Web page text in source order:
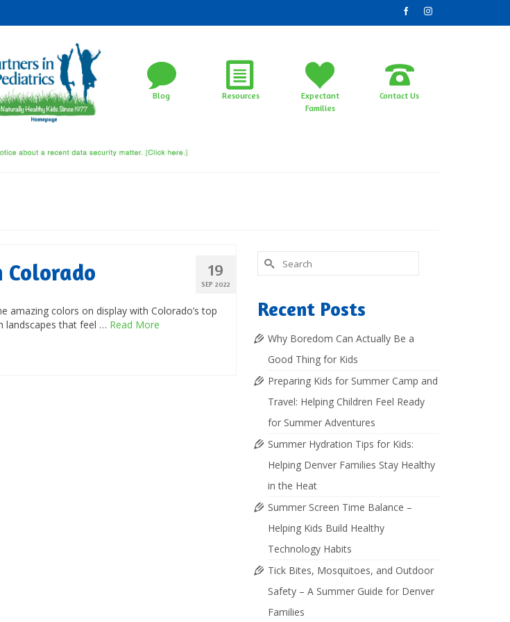
Blog Resources
Expectant
Families
Contact Us
19
SEP 2022
Colorado
amazing colors on display with Colorado’s top
landscapes that feel … Read More
Search
for:
Recent Posts
Why Boredom Can Actually Be a
Good Thing for Kids
Preparing Kids for Summer Camp and
Travel: Helping Children Feel Ready
for Summer Adventures
Summer Hydration Tips for Kids:
Helping Denver Families Stay Healthy
in the Heat
Summer Screen Time Balance –
Helping Kids Build Healthy
Technology Habits
Tick Bites, Mosquitoes, and Outdoor
Safety – A Summer Guide for Denver
Families